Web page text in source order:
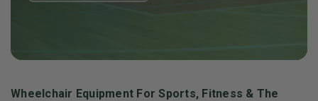
Wheelchair Equipment For Sports, Fitness & The